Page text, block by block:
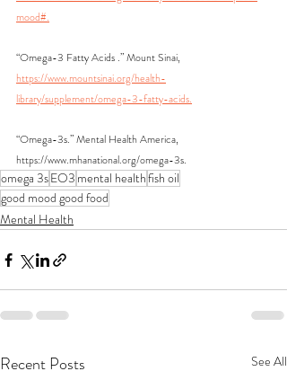
mood#.
“Omega-3 Fatty Acids .” Mount Sinai,
https://www.mountsinai.org/health-
library/supplement/omega-3-fatty-acids.
“Omega-3s.” Mental Health America,
https://www.mhanational.org/omega-3s.
omega 3sEO3 mental healthfish oil
good mood good food
Mental Health
Recent Posts See All